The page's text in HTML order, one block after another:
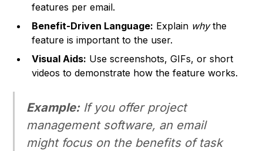
features per email.
Benefit-Driven Language: Explain whythe
feature is important to the user.
Visual Aids: Use screenshots, GIFs, or short
videos to demonstrate how the feature works.
Example:If you offer project
management software, an email
might focus on the benefits of task